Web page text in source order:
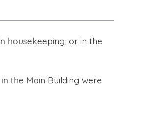
housekeeping, or in the
the Main Building were